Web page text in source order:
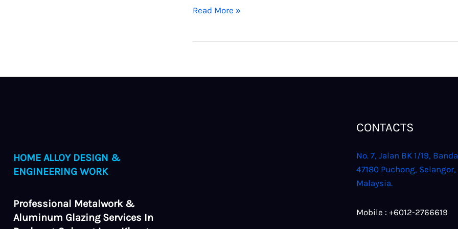
Read More »
HOME ALLOY DESIGN &
ENGINEERING WORK
Professional Metalwork &
Aluminum Glazing Services In
CONTACTS
No. 7, Jalan BK 1/19,
47180 Puchong, Selangor,
Malaysia.
Mobile : +6012-2766619